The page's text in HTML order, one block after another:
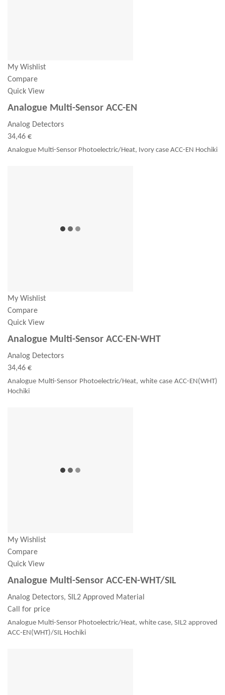
My Wishlist
Compare
Quick View
Analogue Multi-Sensor ACC-EN
Analog Detectors
34,46 €
Analogue Multi-Sensor Photoelectric/Heat, Ivory case ACC-EN Hochiki
My Wishlist
Compare
Quick View
Analogue Multi-Sensor ACC-EN-WHT
Analog Detectors
34,46 €
Analogue Multi-Sensor Photoelectric/Heat, white case ACC-EN(WHT)
Hochiki
My Wishlist
Compare
Quick View
Analogue Multi-Sensor ACC-EN-WHT/SIL
Analog Detectors, SIL2 Approved Material
Call for price
Analogue Multi-Sensor Photoelectric/Heat, white case, SIL2 approved
ACC-EN(WHT)/SIL Hochiki